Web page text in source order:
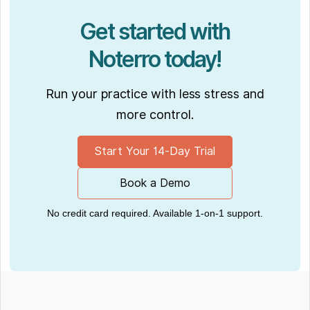
Get started with
Noterro today!
Run your practice with less stress and
more control.
Start Your 14-Day Trial
Book a Demo
No credit card required. Available 1-on-1 support.